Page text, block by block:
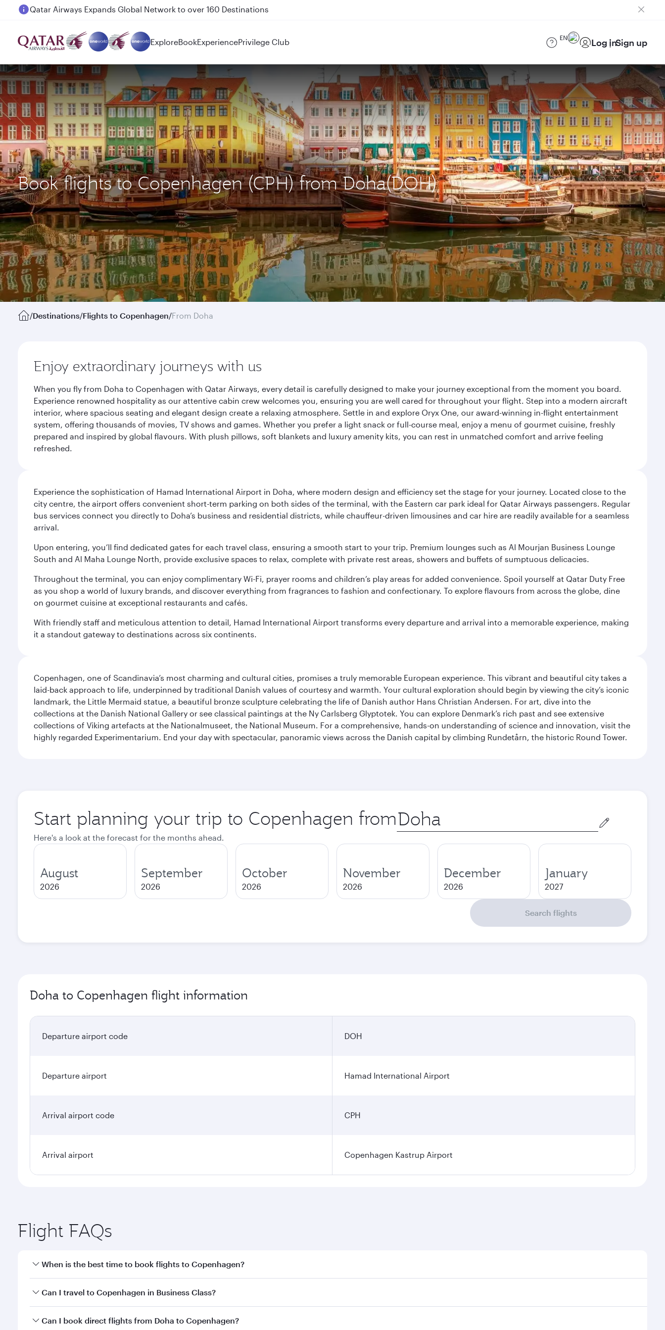
Passengers flying between Doha and Auckland on QR914 and QR915
ExploreBookExperiencePrivilege Club EN Log inSign up
Book flights to Copenhagen (CPH) from Doha(DOH)
/Destinations/Flights to Copenhagen/From Doha
Enjoy extraordinary journeys with us
When you fly from Doha to Copenhagen with Qatar Airways, every detail is carefully designed to make your journey exceptional from the moment you board.
Experience renowned hospitality as our attentive cabin crew welcomes you, ensuring you are well cared for throughout your flight. Step into a modern aircraft
interior, where spacious seating and elegant design create a relaxing atmosphere. Settle in and explore Oryx One, our award-winning in-flight entertainment
system, offering thousands of movies, TV shows and games. Whether you prefer a light snack or full-course meal, enjoy a menu of gourmet cuisine, freshly
prepared and inspired by global flavours. With plush pillows, soft blankets and luxury amenity kits, you can rest in unmatched comfort and arrive feeling
refreshed.
Experience the sophistication of Hamad International Airport in Doha, where modern design and efficiency set the stage for your journey. Located close to the
city centre, the airport offers convenient short-term parking on both sides of the terminal, with the Eastern car park ideal for Qatar Airways passengers. Regular
bus services connect you directly to Doha’s business and residential districts, while chauffeur-driven limousines and car hire are readily available for a seamless
arrival.
Upon entering, you’ll find dedicated gates for each travel class, ensuring a smooth start to your trip. Premium lounges such as Al Mourjan Business Lounge
South and Al Maha Lounge North, provide exclusive spaces to relax, complete with private rest areas, showers and buffets of sumptuous delicacies.
Throughout the terminal, you can enjoy complimentary Wi-Fi, prayer rooms and children’s play areas for added convenience. Spoil yourself at Qatar Duty Free
as you shop a world of luxury brands, and discover everything from fragrances to fashion and confectionary. To explore flavours from across the globe, dine
on gourmet cuisine at exceptional restaurants and cafés.
With friendly staff and meticulous attention to detail, Hamad International Airport transforms every departure and arrival into a memorable experience, making
it a standout gateway to destinations across six continents.
Copenhagen, one of Scandinavia’s most charming and cultural cities, promises a truly memorable European experience. This vibrant and beautiful city takes a
laid-back approach to life, underpinned by traditional Danish values of courtesy and warmth. Your cultural exploration should begin by viewing the city’s iconic
landmark, the Little Mermaid statue, a beautiful bronze sculpture celebrating the life of Danish author Hans Christian Andersen. For art, dive into the
collections at the Danish National Gallery or see classical paintings at the Ny Carlsberg Glyptotek. You can explore Denmark’s rich past and see extensive
collections of Viking artefacts at the Nationalmuseet, the National Museum. For a comprehensive, hands-on understanding of science and innovation, visit the
highly regarded Experimentarium. End your day with spectacular, panoramic views across the Danish capital by climbing Rundetårn, the historic Round Tower.
Start planning your trip to Copenhagen from Origin
city
Here's a look at the forecast for the months ahead.
August
2026
September
2026
October
2026
November
2026
December
2026
January
2027
Search flights
Doha to Copenhagen flight information
Departure airport code DOH
Departure airport Hamad International Airport
Arrival airport code CPH
Arrival airport Copenhagen Kastrup Airport
Flight FAQs
When is the best time to book flights to Copenhagen?
Book your flight to Copenhagen early to enjoy the best fares on your preferred travel dates. Fares depend on seasonal demand, route popularity and availability of
Can I travel to Copenhagen in Business Class?
Yes, you can travel to Copenhagen inBusiness Classon all flights. When flying in Business Class, you’ll enjoy a luxurious experience as our award-winning cabin
Can I book direct flights from Doha to Copenhagen?